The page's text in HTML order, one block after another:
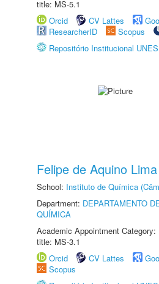
title: MS-5.1
Orcid
CV Lattes
ResearcherID
Scopus
Repositório Institucional
Felipe de Aquino Lima
School: Instituto de Química
Department: DEPARTAMENTO
QUÍMICA
Academic Appointment
title: MS-3.1
Orcid
CV Lattes
Scopus